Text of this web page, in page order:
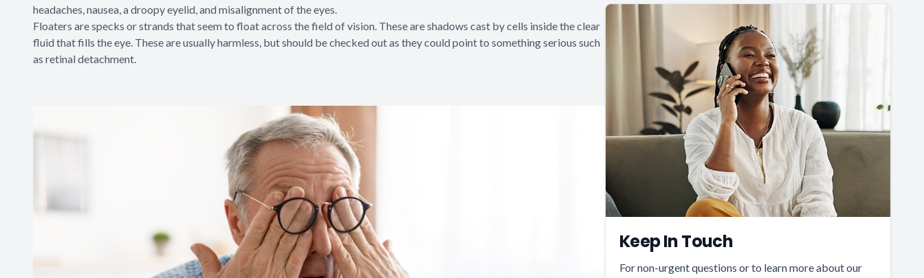
headaches, nausea, a droopy eyelid, and misalignment of the eyes.
Floaters are specks or strands that seem to float across the field of vision. These are shadows cast by cells inside the clear
fluid that fills the eye. These are usually harmless, but should be checked out as they could point to something serious such
as retinal detachment.
Keep In Touch
For non-urgent questions or to learn more about our